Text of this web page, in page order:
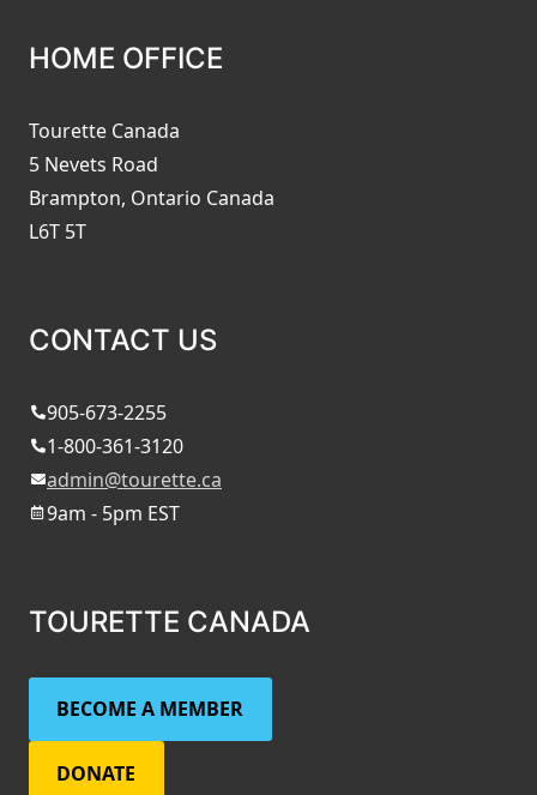
HOME OFFICE
Tourette Canada
5 Nevets Road
Brampton, Ontario Canada
L6T 5T
CONTACT US
905-673-2255
1-800-361-3120
admin@tourette.ca
9am - 5pm EST
TOURETTE CANADA
BECOME A MEMBER
DONATE